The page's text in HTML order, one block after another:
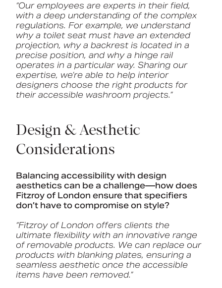
“Our employees are experts in their field,
with a deep understanding of the complex
regulations. For example, we understand
why a toilet seat must have an extended
projection, why a backrest is located in a
precise position, and why a hinge rail
operates in a particular way. Sharing our
expertise, we’re able to help interior
designers choose the right products for
their accessible washroom projects.”
Design & Aesthetic
Considerations
Balancing accessibility with design
aesthetics can be a challenge—how does
Fitzroy of London ensure that specifiers
don’t have to compromise on style?
“Fitzroy of London offers clients the
ultimate flexibility with an innovative range
of removable products. We can replace our
products with blanking plates, ensuring a
seamless aesthetic once the accessible
items have been removed.”